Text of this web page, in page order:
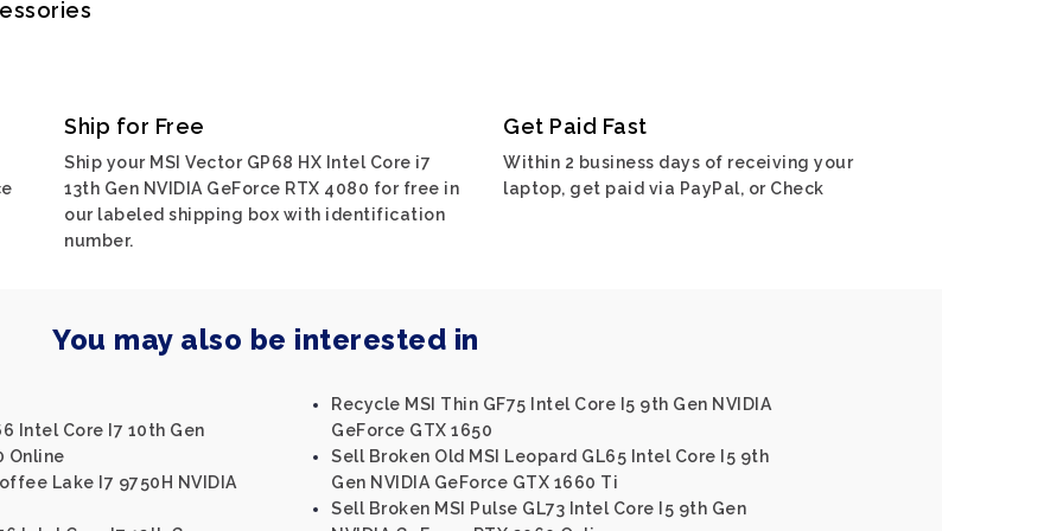
Ship for Free
Ship your MSI Vector GP68 HX Intel Core i7
13th Gen NVIDIA GeForce RTX 4080 for free in
our labeled shipping box with identification
number.
Get Paid Fast
Within 2 business days of receiving your
laptop, get paid via PayPal, or Check
You may also be interested in
Intel Core I7 10th Gen
Online
Lake I7 9750H NVIDIA
Recycle MSI Thin GF75 Intel Core I5 9th Gen NVIDIA
GeForce GTX 1650
Sell Broken Old MSI Leopard GL65 Intel Core I5 9th
Gen NVIDIA GeForce GTX 1660 Ti
Sell Broken MSI Pulse GL73 Intel Core I5 9th Gen